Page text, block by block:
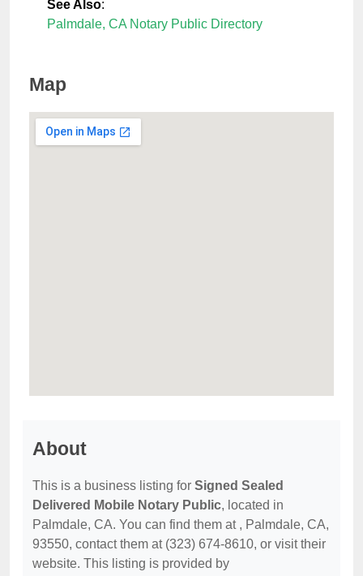
See Also:
Palmdale, CA Notary Public Directory
Map
About
This is a business listing for Signed Sealed
Delivered Mobile Notary Public, located in
Palmdale, CA. You can find them at , Palmdale, CA,
93550, contact them at (323) 674-8610, or visit their
website. This listing is provided by